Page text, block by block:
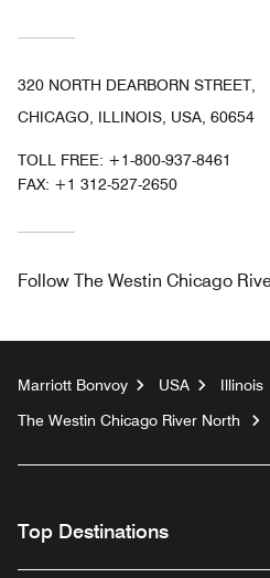
320 NORTH DEARBORN STREET,
CHICAGO, ILLINOIS, USA, 60654
TOLL FREE: +1-800-937-8461
FAX: +1 312-527-2650
Follow The Westin Chicago
Marriott Bonvoy USA Illinois
The Westin Chicago River North
Top Destinations